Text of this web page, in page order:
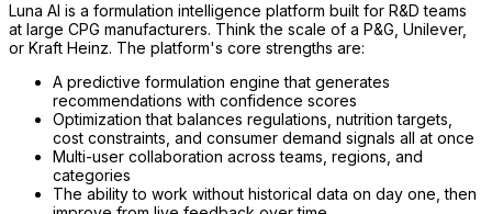
Luna AI is a formulation intelligence platform built for R&D teams
at large CPG manufacturers. Think the scale of a P&G, Unilever,
or Kraft Heinz. The platform's core strengths are:
A predictive formulation engine that generates
recommendations with confidence scores
Optimization that balances regulations, nutrition targets,
cost constraints, and consumer demand signals all at once
Multi-user collaboration across teams, regions, and
categories
The ability to work without historical data on day one, then